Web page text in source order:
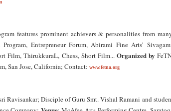
features prominent achievers & personalities from
Entrepreneur Forum, Abirami Fine Arts’
Film, ThirukkuraL, Chess, Short Film... Organized by
San Jose, California; Contact: www.fetna.org
Ravisankar; Disciple of Guru Smt. Vishal Ramani and